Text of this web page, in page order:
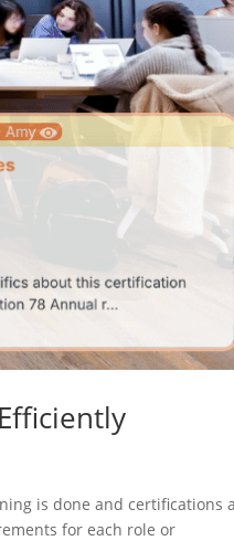
is done and certifications
for each role or